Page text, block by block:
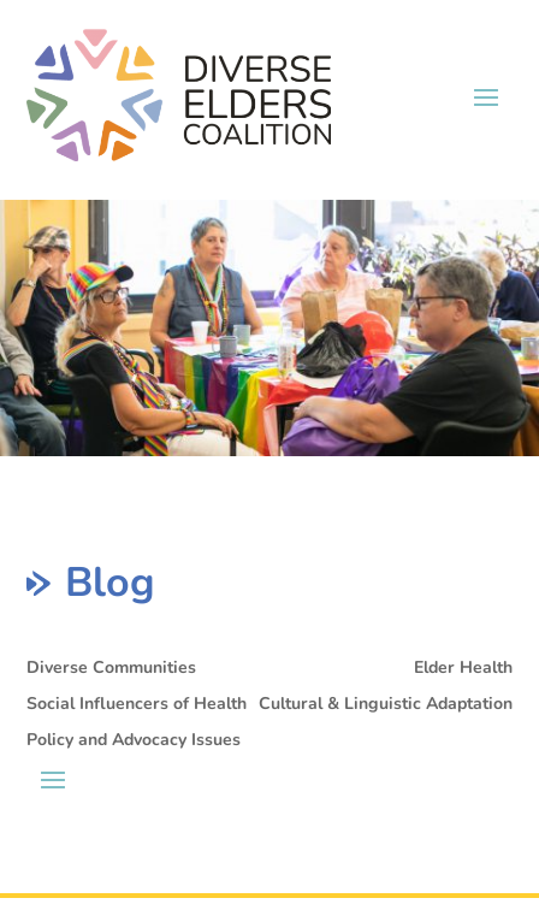
Blog
Diverse Communities
Elder Health
Social Influencers of Health Cultural & Linguistic Adaptation
Policy and Advocacy Issues